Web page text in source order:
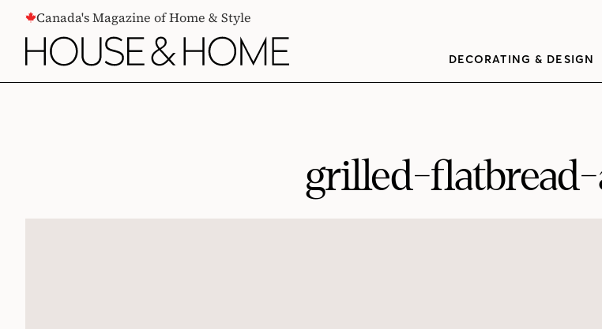
CONTENTCanada's Magazine of Home & Style
DECORATING & DESIGN
grilled-